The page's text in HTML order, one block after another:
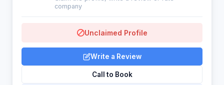
company
Unclaimed Profile
Write a Review
Call to Book